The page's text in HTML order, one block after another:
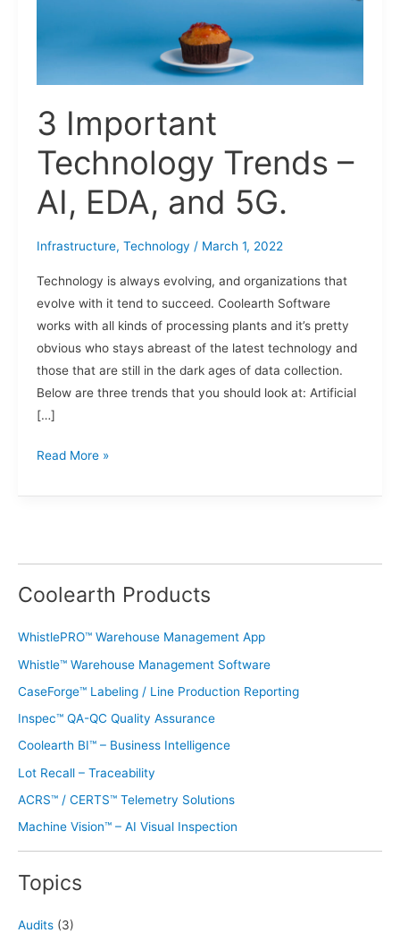
3 Important
Technology Trends –
AI, EDA, and 5G.
Infrastructure, Technology / March 1, 2022
Technology is always evolving, and organizations that
evolve with it tend to succeed. Coolearth Software
works with all kinds of processing plants and it’s pretty
obvious who stays abreast of the latest technology and
those that are still in the dark ages of data collection.
Below are three trends that you should look at: Artificial
[…]
Read More »
Coolearth Products
WhistlePRO™ Warehouse Management App
Whistle™ Warehouse Management Software
CaseForge™ Labeling / Line Production Reporting
Inspec™ QA-QC Quality Assurance
Coolearth BI™ – Business Intelligence
Lot Recall – Traceability
ACRS™ / CERTS™ Telemetry Solutions
Machine Vision™ – AI Visual Inspection
Topics
Audits (3)